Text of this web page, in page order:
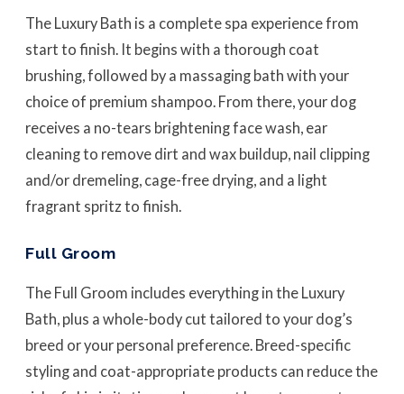
The Luxury Bath is a complete spa experience from
start to finish. It begins with a thorough coat
brushing, followed by a massaging bath with your
choice of premium shampoo. From there, your dog
receives a no-tears brightening face wash, ear
cleaning to remove dirt and wax buildup, nail clipping
and/or dremeling, cage-free drying, and a light
fragrant spritz to finish.
Full Groom
The Full Groom includes everything in the Luxury
Bath, plus a whole-body cut tailored to your dog’s
breed or your personal preference. Breed-specific
styling and coat-appropriate products can reduce the